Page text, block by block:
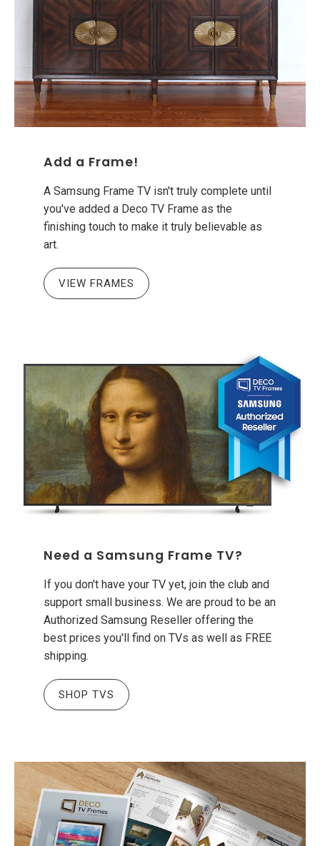
Add a Frame!
A Samsung Frame TV isn't truly complete until
you've added a Deco TV Frame as the
finishing touch to make it truly believable as
art.
VIEW FRAMES
Need a Samsung Frame TV?
If you don't have your TV yet, join the club and
support small business. We are proud to be an
Authorized Samsung Reseller offering the
best prices you'll find on TVs as well as FREE
shipping.
SHOP TVS